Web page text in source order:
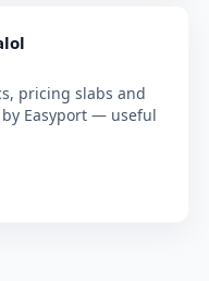
pricing slabs and
Easyport — useful